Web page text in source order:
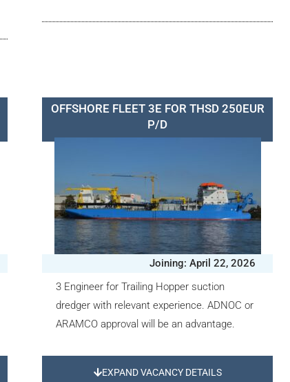
OFFSHORE FLEET 3E FOR THSD 250EUR
P/D
Joining: April 22, 2026
3 Engineer for Trailing Hopper suction
dredger with relevant experience. ADNOC or
ARAMCO approval will be an advantage.
EXPAND VACANCY DETAILS